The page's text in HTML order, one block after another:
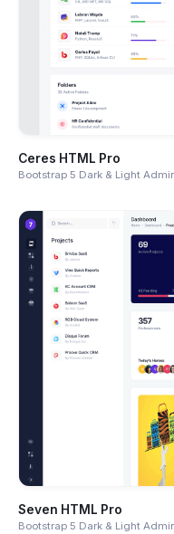
Ceres HTML Pro
Bootstrap 5 Dark & Light
Seven HTML Pro
Bootstrap 5 Dark & Light